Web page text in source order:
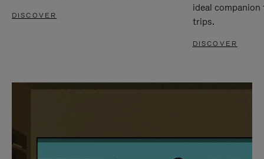
DISCOVER
ideal
trips.
DISCOVER